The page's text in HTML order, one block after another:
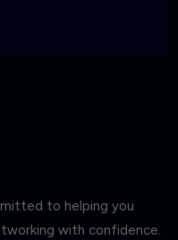
to helping you
with confidence.